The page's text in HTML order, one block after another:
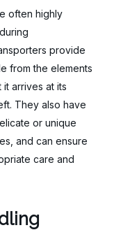
often highly
provide
from the elements
arrives at its
They also have
or unique
and can ensure
care and